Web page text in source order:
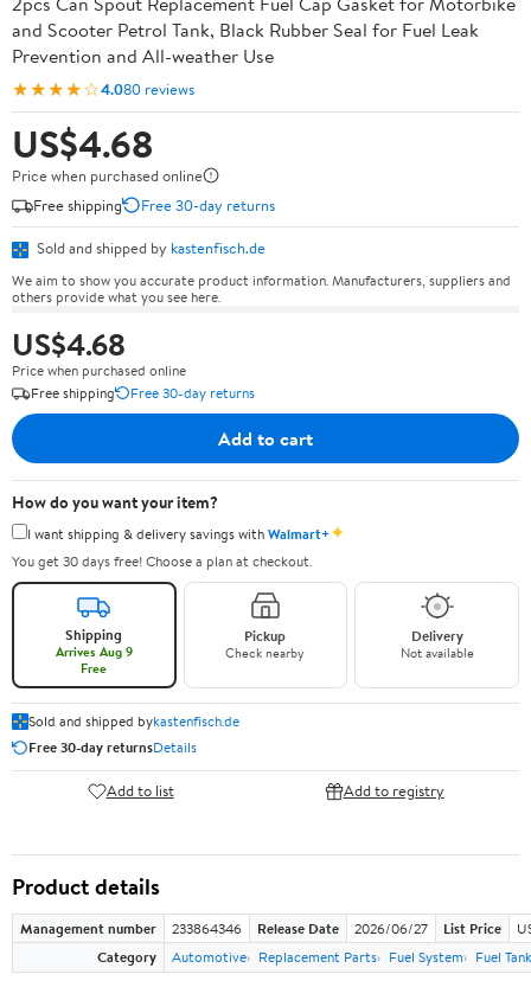
and Scooter Petrol Tank, Black Rubber Seal for Fuel Leak
Prevention and All-weather Use
★★★★☆4.080 reviews
US$4.68
Price when purchased online
Free shipping
Free 30-day returns
Sold and shipped by kastenfisch.de
We aim to show you accurate product information. Manufacturers, suppliers and
others provide what you see here.
US$4.68
Price when purchased online
Free shipping
Free 30-day returns
Add to cart
How do you want your item?
I want shipping & delivery savings withWalmart+✦
You get 30 days free! Choose a plan at checkout.
Shipping
Arrives Aug 9
Free
Pickup
Check nearby
Delivery
Not available
Sold and shipped bykastenfisch.de
Free 30-day returnsDetails
Add to list Add to registry
Product details
Management number 233864346 Release Date 2026/06/27 List Price
Category
Automotive Replacement Parts Fuel System Fuel